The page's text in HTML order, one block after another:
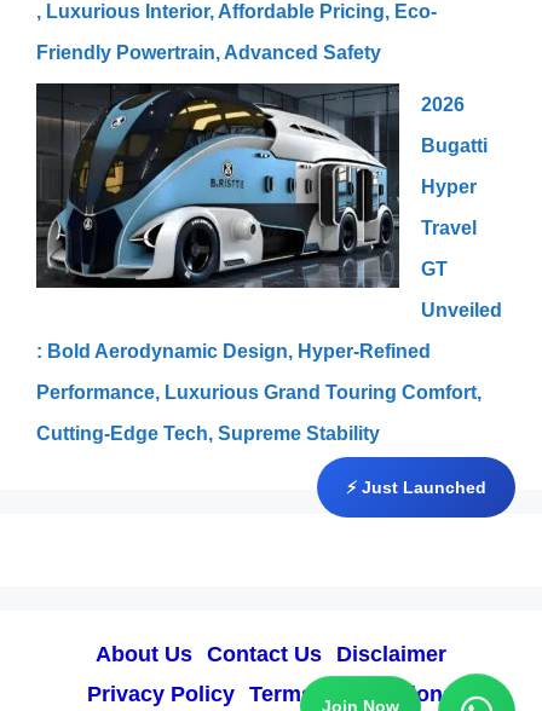
, Luxurious Interior, Affordable Pricing, Eco-
Friendly Powertrain, Advanced Safety
2026
Bugatti
Hyper
Travel
GT
Unveiled
: Bold Aerodynamic Design, Hyper-Refined
Performance, Luxurious Grand Touring Comfort,
Cutting-Edge Tech, Supreme Stability
⚡ Just Launched
About Us Contact Us
Disclaimer
Privacy Policy Terms & Conditions